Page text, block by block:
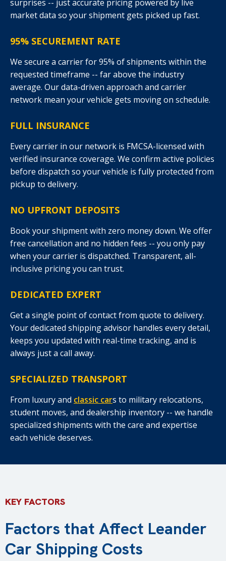
surprises -- just accurate pricing powered by live
market data so your shipment gets picked up fast.
95% SECUREMENT RATE
We secure a carrier for 95% of shipments within the
requested timeframe -- far above the industry
average. Our data-driven approach and carrier
network mean your vehicle gets moving on schedule.
FULL INSURANCE
Every carrier in our network is FMCSA-licensed with
verified insurance coverage. We confirm active policies
before dispatch so your vehicle is fully protected from
pickup to delivery.
NO UPFRONT DEPOSITS
Book your shipment with zero money down. We offer
free cancellation and no hidden fees -- you only pay
when your carrier is dispatched. Transparent, all-
inclusive pricing you can trust.
DEDICATED EXPERT
Get a single point of contact from quote to delivery.
Your dedicated shipping advisor handles every detail,
keeps you updated with real-time tracking, and is
always just a call away.
SPECIALIZED TRANSPORT
From luxury and classic cars to military relocations,
student moves, and dealership inventory -- we handle
specialized shipments with the care and expertise
each vehicle deserves.
KEY FACTORS
Factors that Affect Leander
Car Shipping Costs